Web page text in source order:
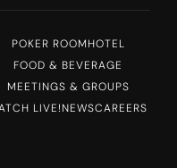
POKER ROOMHOTEL
FOOD & BEVERAGE
MEETINGS & GROUPS
LIVE!NEWSCAREERS